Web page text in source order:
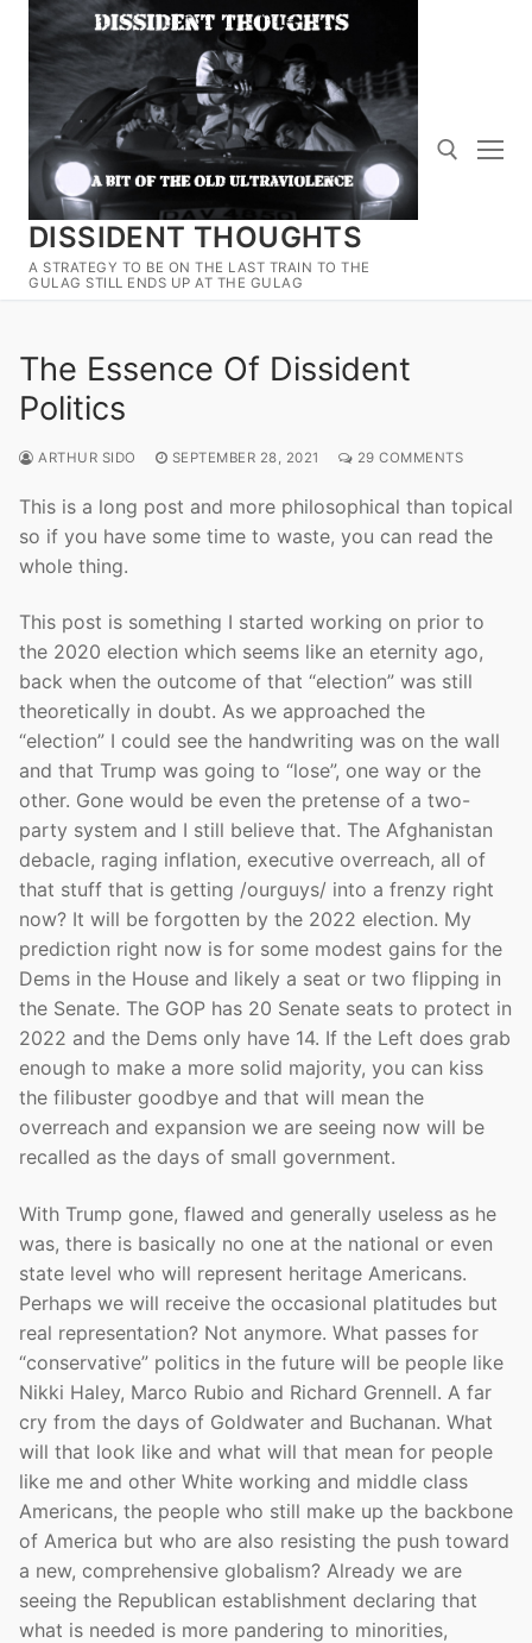
Skip
content
DISSIDENT THOUGHTS
A STRATEGY TO BE ON THE LAST TRAIN TO THE
GULAG STILL ENDS UP AT THE GULAG
Search for:
The Essence Of Dissident
Politics
ARTHUR SIDO SEPTEMBER 28, 2021 29 COMMENTS
This is a long post and more philosophical than topical
so if you have some time to waste, you can read the
whole thing.
This post is something I started working on prior to
the 2020 election which seems like an eternity ago,
back when the outcome of that “election” was still
theoretically in doubt. As we approached the
“election” I could see the handwriting was on the wall
and that Trump was going to “lose”, one way or the
other. Gone would be even the pretense of a two-
party system and I still believe that. The Afghanistan
debacle, raging inflation, executive overreach, all of
that stuff that is getting /ourguys/ into a frenzy right
now? It will be forgotten by the 2022 election. My
prediction right now is for some modest gains for the
Dems in the House and likely a seat or two flipping in
the Senate. The GOP has 20 Senate seats to protect in
2022 and the Dems only have 14. If the Left does grab
enough to make a more solid majority, you can kiss
the filibuster goodbye and that will mean the
overreach and expansion we are seeing now will be
recalled as the days of small government.
With Trump gone, flawed and generally useless as he
was, there is basically no one at the national or even
state level who will represent heritage Americans.
Perhaps we will receive the occasional platitudes but
real representation? Not anymore. What passes for
“conservative” politics in the future will be people like
Nikki Haley, Marco Rubio and Richard Grennell. A far
cry from the days of Goldwater and Buchanan. What
will that look like and what will that mean for people
like me and other White working and middle class
Americans, the people who still make up the backbone
of America but who are also resisting the push toward
a new, comprehensive globalism? Already we are
seeing the Republican establishment declaring that
what is needed is more pandering to minorities,